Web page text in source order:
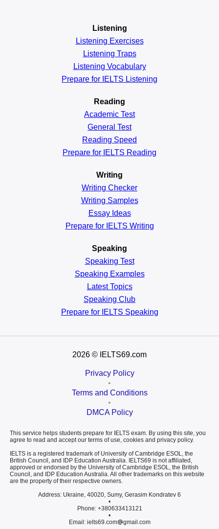
Listening
Listening Exercises
Listening Traps
Listening Vocabulary
Prepare for IELTS Listening
Reading
Academic Test
General Test
Reading Speed
Prepare for IELTS Reading
Writing
Writing Checker
Writing Samples
Essay Ideas
Prepare for IELTS Writing
Speaking
Speaking Test
Speaking Examples
Latest Topics
Speaking Club
Prepare for IELTS Speaking
2026 © IELTS69.com
Privacy Policy
•
Terms and Conditions
•
DMCA Policy
This service helps students prepare for IELTS exam. By using this site, you
agree to read and accept our terms of use, cookies and privacy policy.
IELTS is a registered trademark of University of Cambridge ESOL, the
British Council, and IDP Education Australia. IELTS69 is not affiliated,
approved or endorsed by the University of Cambridge ESOL, the British
Council, and IDP Education Australia. All other trademarks on this website
are the property of their respective owners.
Address: Ukraine, 40020, Sumy, Gerasim Kondratev 6
•
Phone: +380633413121
•
Email: ielts69.com
gmail.com